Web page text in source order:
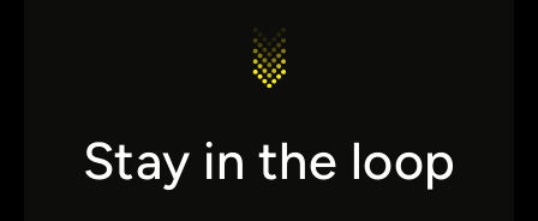
Stay in the loop